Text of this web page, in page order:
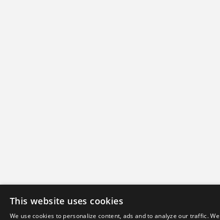
This website uses cookies
We use cookies to personalize content, ads and to analyze our traffic.